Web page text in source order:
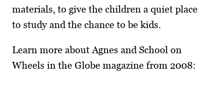
materials, to give the children a quiet place
to study and the chance to be kids.
Learn more about Agnes and School on
Wheels in the Globe magazine from 2008: